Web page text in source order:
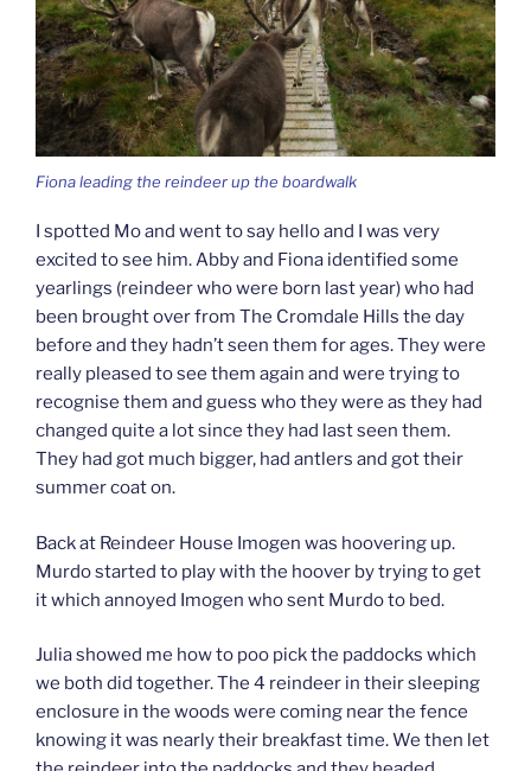
Fiona leading the reindeer up the boardwalk
I spotted Mo and went to say hello and I was very
excited to see him. Abby and Fiona identified some
yearlings (reindeer who were born last year) who had
been brought over from The Cromdale Hills the day
before and they hadn’t seen them for ages. They were
really pleased to see them again and were trying to
recognise them and guess who they were as they had
changed quite a lot since they had last seen them.
They had got much bigger, had antlers and got their
summer coat on.
Back at Reindeer House Imogen was hoovering up.
Murdo started to play with the hoover by trying to get
it which annoyed Imogen who sent Murdo to bed.
Julia showed me how to poo pick the paddocks which
we both did together. The 4 reindeer in their sleeping
enclosure in the woods were coming near the fence
knowing it was nearly their breakfast time. We then let